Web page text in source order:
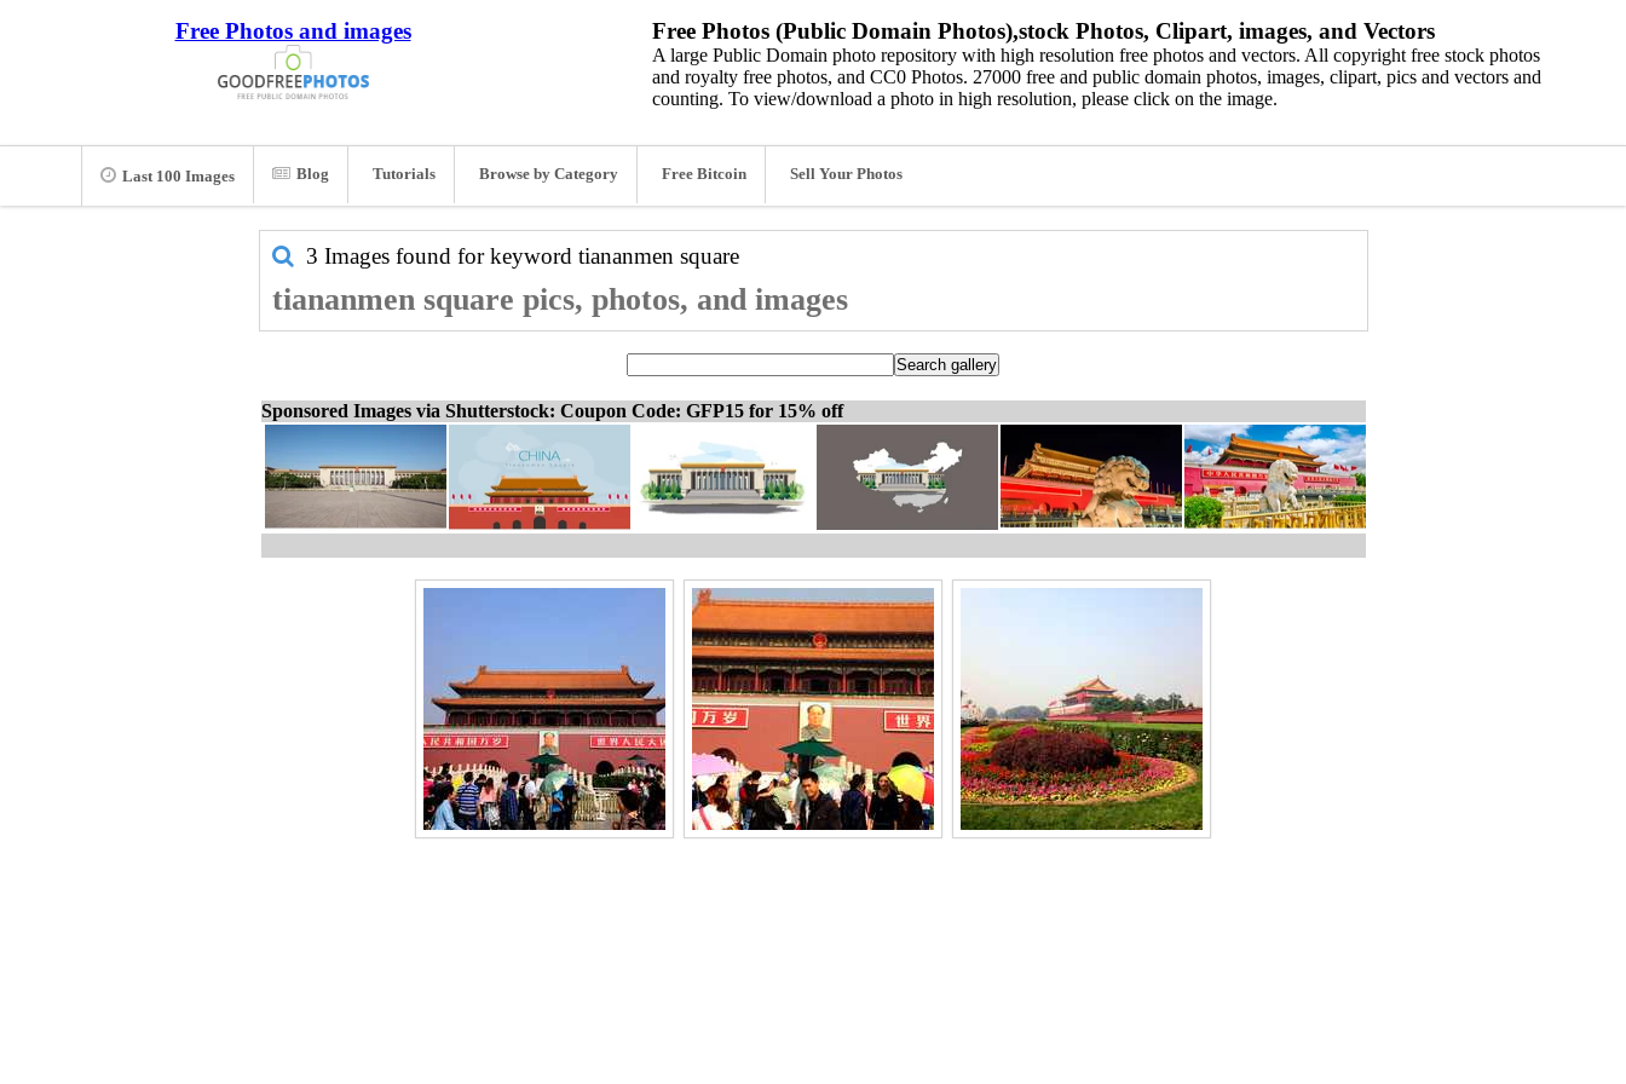
Free Photos and images Free Photos (Public Domain Photos),stock Photos, Clipart, images, and Vectors
A large Public Domain photo repository with high resolution free photos and vectors. All copyright free stock photos
and royalty free photos, and CC0 Photos. 27000 free and public domain photos, images, clipart, pics and vectors and
counting. To view/download a photo in high resolution, please click on the image.
Last 100 Images Blog Tutorials Browse by Category Free Bitcoin Sell Your Photos
3 Images found for keyword tiananmen square
tiananmen square pics, photos, and images
Sponsored Images via Shutterstock: Coupon Code: GFP15 for 15% off